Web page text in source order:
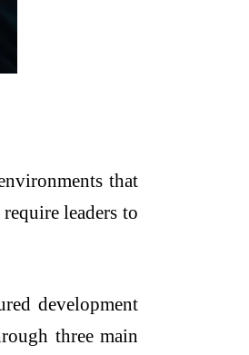
that
leaders to
development
three main